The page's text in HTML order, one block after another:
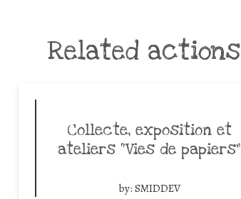
Related actions
Collecte, exposition et
ateliers “Vies de papiers”
by: SMIDDEV